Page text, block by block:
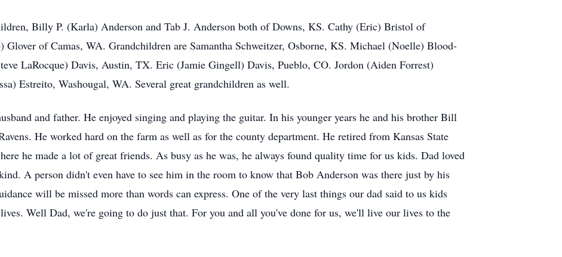
Billy P. (Karla) Anderson and Tab J. Anderson both of Downs, KS. Cathy (Eric) Bristol of
of Camas, WA. Grandchildren are Samantha Schweitzer, Osborne, KS. Michael (Noelle) Blood-
LaRocque) Davis, Austin, TX. Eric (Jamie Gingell) Davis, Pueblo, CO. Jordon (Aiden Forrest)
Estreito, Washougal, WA. Several great grandchildren as well.
and father. He enjoyed singing and playing the guitar. In his younger years he and his brother Bill
He worked hard on the farm as well as for the county department. He retired from Kansas State
he made a lot of great friends. As busy as he was, he always found quality time for us kids. Dad loved
A person didn't even have to see him in the room to know that Bob Anderson was there just by his
will be missed more than words can express. One of the very last things our dad said to us kids
Well Dad, we're going to do just that. For you and all you've done for us, we'll live our lives to the